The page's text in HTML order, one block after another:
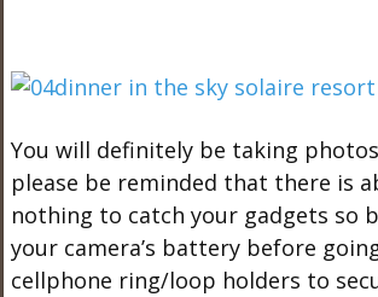
You will definitely be taking
please be reminded that there is
nothing to catch your gadgets so
your camera’s battery before
cellphone ring/loop holders to